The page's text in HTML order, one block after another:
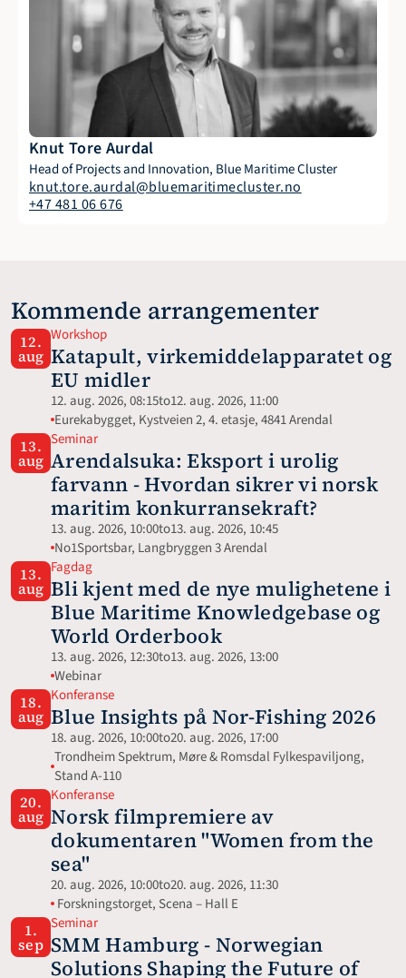
Knut Tore Aurdal
Head of Projects and Innovation, Blue Maritime Cluster
knut.tore.aurdal@bluemaritimecluster.no
+47 481 06 676
Kommende arrangementer
12.
aug
Workshop
Katapult, virkemiddelapparatet og
EU midler
12. aug. 2026, 08:15to12. aug. 2026, 11:00
Eurekabygget, Kystveien 2, 4. etasje, 4841 Arendal
13.
aug
Seminar
Arendalsuka: Eksport i urolig
farvann - Hvordan sikrer vi norsk
maritim konkurransekraft?
13. aug. 2026, 10:00to13. aug. 2026, 10:45
No1Sportsbar, Langbryggen 3 Arendal
13.
aug
Fagdag
Bli kjent med de nye mulighetene i
Blue Maritime Knowledgebase og
World Orderbook
13. aug. 2026, 12:30to13. aug. 2026, 13:00
Webinar
18.
aug
Konferanse
Blue Insights på Nor-Fishing 2026
18. aug. 2026, 10:00to20. aug. 2026, 17:00
Trondheim Spektrum, Møre & Romsdal Fylkespaviljong,
Stand A-110
20.
aug
Konferanse
Norsk filmpremiere av
dokumentaren "Women from the
sea"
20. aug. 2026, 10:00to20. aug. 2026, 11:30
Forskningstorget, Scena – Hall E
1.
sep
Seminar
SMM Hamburg - Norwegian
Solutions Shaping the Future of